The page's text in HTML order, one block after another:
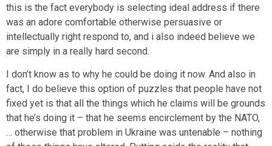
this is the fact everybody is selecting ideal address if there
was an adore comfortable otherwise persuasive or
intellectually right respond to, and i also indeed believe we
are simply in a really hard second.
I don’t know as to why he could be doing it now. And also in
fact, I do believe this option of puzzles that people have not
fixed yet is that all the things which he claims will be grounds
that he’s doing it – that he seems encirclement by the NATO,
… otherwise that problem in Ukraine was untenable – nothing